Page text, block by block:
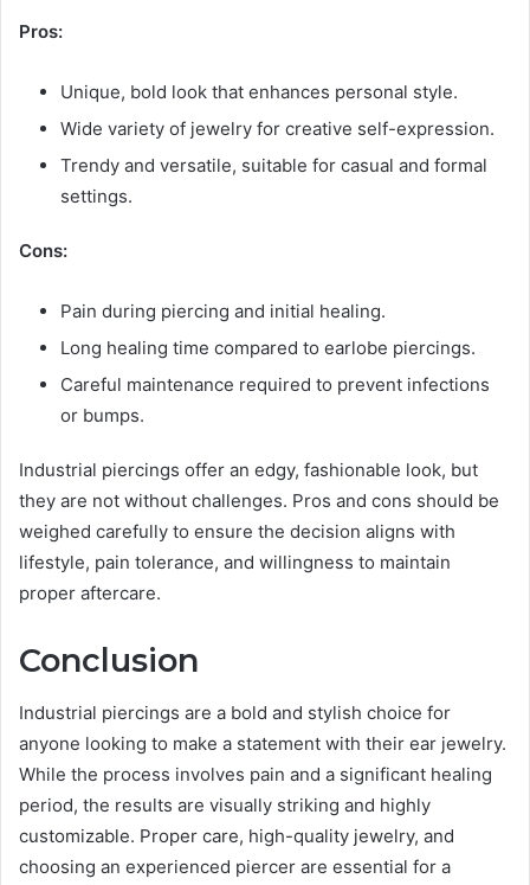
Pros:
Unique, bold look that enhances personal style.
Wide variety of jewelry for creative self-expression.
Trendy and versatile, suitable for casual and formal
settings.
Cons:
Pain during piercing and initial healing.
Long healing time compared to earlobe piercings.
Careful maintenance required to prevent infections
or bumps.
Industrial piercings offer an edgy, fashionable look, but
they are not without challenges. Pros and cons should be
weighed carefully to ensure the decision aligns with
lifestyle, pain tolerance, and willingness to maintain
proper aftercare.
Conclusion
Industrial piercings are a bold and stylish choice for
anyone looking to make a statement with their ear jewelry.
While the process involves pain and a significant healing
period, the results are visually striking and highly
customizable. Proper care, high-quality jewelry, and
choosing an experienced piercer are essential for a